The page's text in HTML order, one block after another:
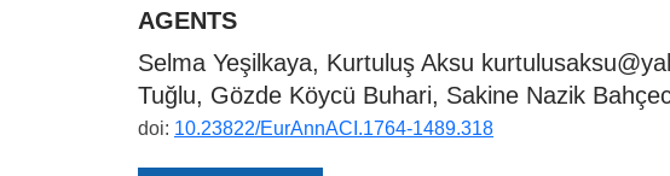
AGENTS
Selma Yeşilkaya, Kurtuluş Aksu
Tuğlu, Gözde Köycü Buhari, Sakine Nazik
doi: 10.23822/EurAnnACI.1764-1489.318